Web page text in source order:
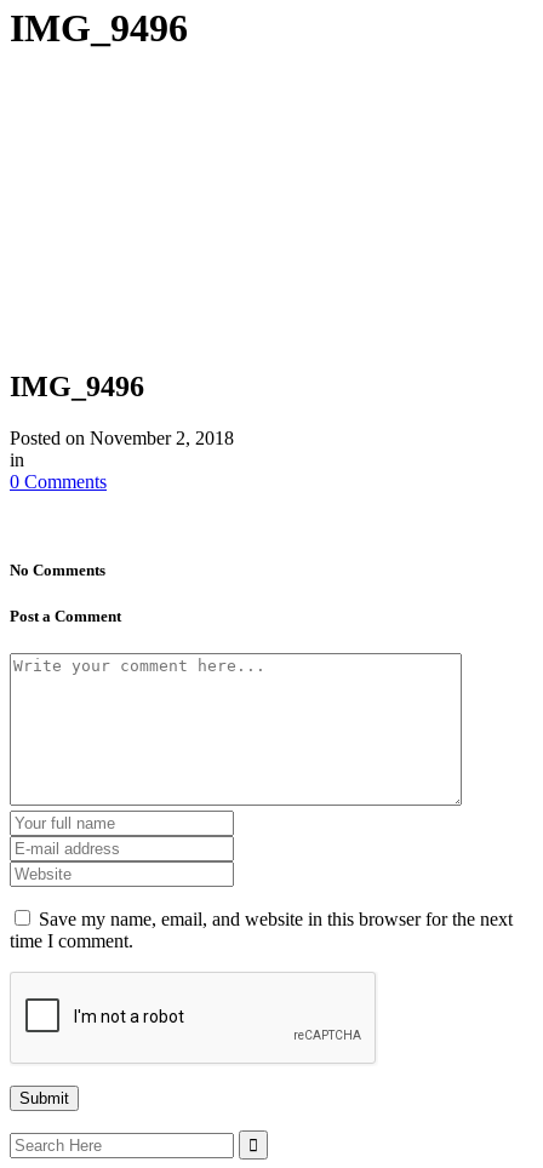
IMG_9496
IMG_9496
Posted on November 2, 2018
in
0 Comments
No Comments
Post a Comment
Save my name, email, and website in this browser for the next
time I comment.
Search
for: